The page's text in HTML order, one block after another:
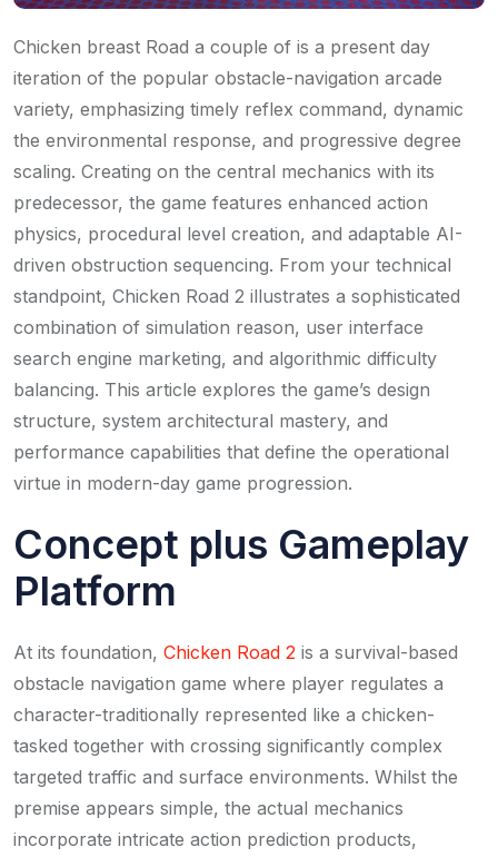
Chicken breast Road a couple of is a present day
iteration of the popular obstacle-navigation arcade
variety, emphasizing timely reflex command, dynamic
the environmental response, and progressive degree
scaling. Creating on the central mechanics with its
predecessor, the game features enhanced action
physics, procedural level creation, and adaptable AI-
driven obstruction sequencing. From your technical
standpoint, Chicken Road 2 illustrates a sophisticated
combination of simulation reason, user interface
search engine marketing, and algorithmic difficulty
balancing. This article explores the game’s design
structure, system architectural mastery, and
performance capabilities that define the operational
virtue in modern-day game progression.
Concept plus Gameplay
Platform
At its foundation, Chicken Road 2 is a survival-based
obstacle navigation game where player regulates a
character-traditionally represented like a chicken-
tasked together with crossing significantly complex
targeted traffic and surface environments. Whilst the
premise appears simple, the actual mechanics
incorporate intricate action prediction products,